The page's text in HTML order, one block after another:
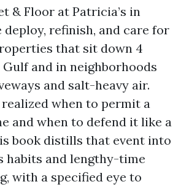
& Floor at Patricia’s in
deploy, refinish, and care for
that sit down 4
and in neighborhoods
and salt-heavy air.
when to permit a
and when to defend it like a
book distills that event into
habits and lengthy-time
with a specified eye to